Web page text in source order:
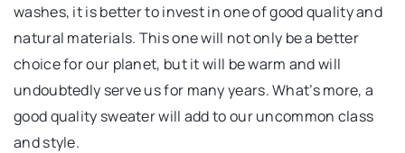
washes, it is better to invest in one of good quality and
natural materials. This one will not only be a better
choice for our planet, but it will be warm and will
undoubtedly serve us for many years. What’s more, a
good quality sweater will add to our uncommon class
and style.